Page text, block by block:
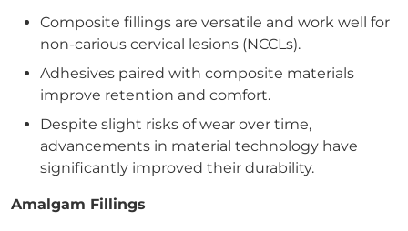
Composite fillings are versatile and work well for
non-carious cervical lesions (NCCLs).
Adhesives paired with composite materials
improve retention and comfort.
Despite slight risks of wear over time,
advancements in material technology have
significantly improved their durability.
Amalgam Fillings